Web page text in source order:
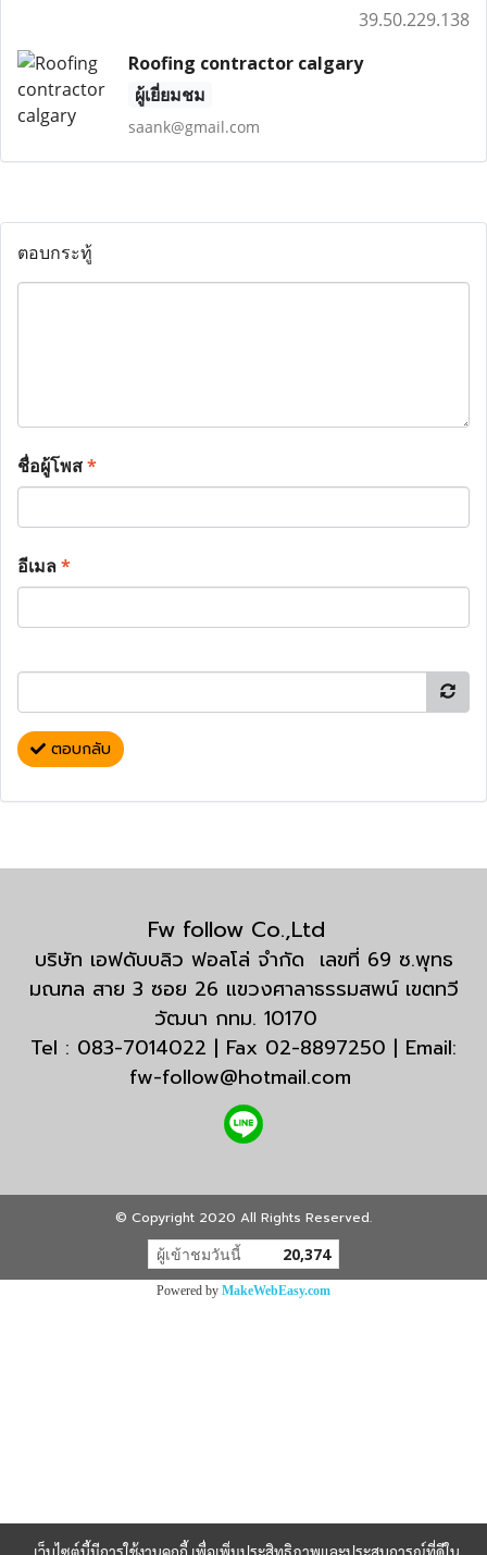
39.50.229.138
Roofing contractor calgary
ผู้เยี่ยมชม
saank@gmail.com
ตอบกระทู้
ชื่อผู้โพส*
อีเมล*
ตอบกลับ
Fw follow Co.,Ltd
บริษัท เอฟดับบลิว ฟอลโล่ จำกัด เลขที่ 69 ซ.พุทธ
มณฑล สาย 3 ซอย 26 แขวงศาลาธรรมสพน์ เขตทวี
วัฒนา กทม. 10170
Tel : 083-7014022 | Fax 02-8897250 | Email:
fw-follow@hotmail.com
© Copyright 2020 All Rights Reserved.
ผู้เข้าชมวันนี้ 20,374
Powered by MakeWebEasy.com